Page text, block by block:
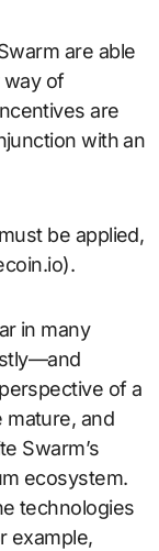
are able
way of
are
with an
be applied,
in many
of a
and
Swarm’s
ecosystem.
technologies
example,